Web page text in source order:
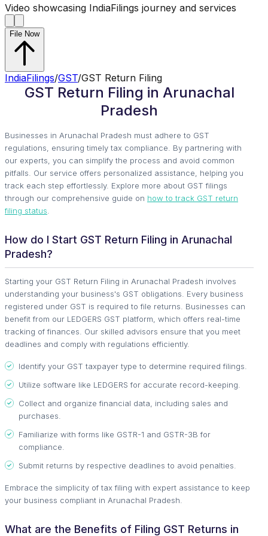
Video showcasing IndiaFilings journey and services
File Now
IndiaFilings/GST/GST Return Filing
GST Return Filing in Arunachal
Pradesh
Businesses in Arunachal Pradesh must adhere to GST
regulations, ensuring timely tax compliance. By partnering with
our experts, you can simplify the process and avoid common
pitfalls. Our service offers personalized assistance, helping you
track each step effortlessly. Explore more about GST filings
through our comprehensive guide on how to track GST return
filing status
How do I Start GST Return Filing in Arunachal
Pradesh?
Starting your GST Return Filing in Arunachal Pradesh involves
understanding your business's GST obligations. Every business
registered under GST is required to file returns. Businesses can
benefit from our LEDGERS GST platform, which offers real-time
tracking of finances. Our skilled advisors ensure that you meet
deadlines and comply with regulations efficiently.
Identify your GST taxpayer type to determine required filings.
Utilize software like LEDGERS for accurate record-keeping.
Collect and organize financial data, including sales and
purchases.
Familiarize with forms like GSTR-1 and GSTR-3B for
compliance.
Submit returns by respective deadlines to avoid penalties.
Embrace the simplicity of tax filing with expert assistance to keep
your business compliant in Arunachal Pradesh.
What are the Benefits of Filing GST Returns in